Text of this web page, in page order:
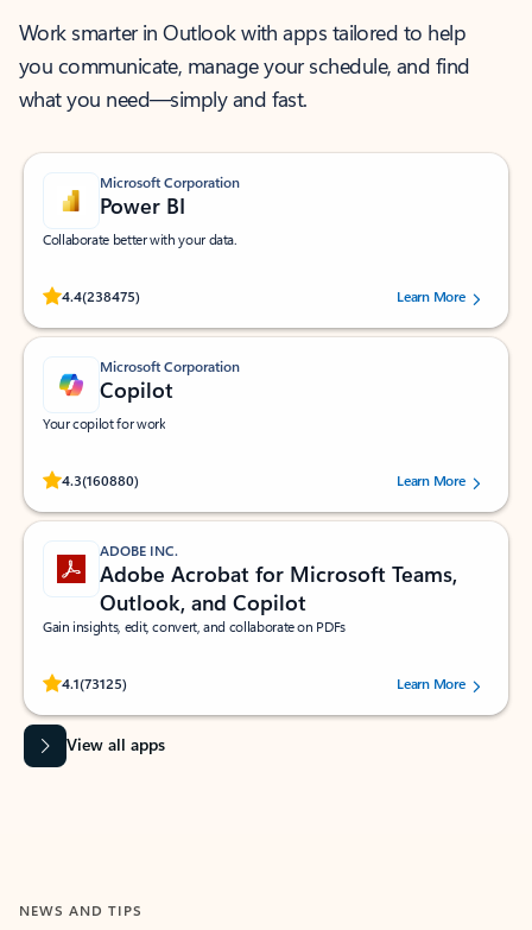
Work smarter in Outlook with apps tailored to help
you communicate, manage your schedule, and find
what you need—simply and fast.
Microsoft Corporation
Power BI
Collaborate better with your data.
4.4(238475)
Rated (#=ratingAverage#) stars out of 5 stars, by 238475 users.
Learn More
Microsoft Corporation
Copilot
Your copilot for work
4.3(160880)
Rated (#=ratingAverage#) stars out of 5 stars, by 160880 users.Learn More
ADOBE INC.
Adobe Acrobat for Microsoft Teams,
Outlook, and Copilot
Gain insights, edit, convert, and collaborate on PDFs
4.1(73125)
Rated (#=ratingAverage#) stars out of 5 stars, by 73125 users.Learn More
View all apps
NEWS AND TIPS